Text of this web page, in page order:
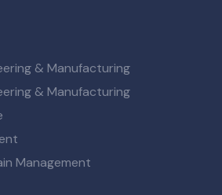
& Manufacturing
& Manufacturing
Management